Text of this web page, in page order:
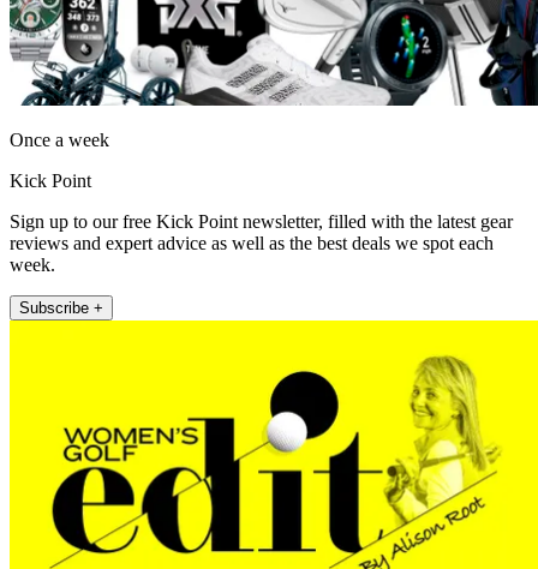
Once a week
Kick Point
Sign up to our free Kick Point newsletter, filled with the latest gear
reviews and expert advice as well as the best deals we spot each
week.
Subscribe +